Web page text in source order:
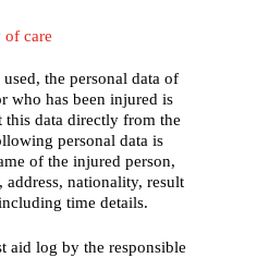
care
the personal data of
who has been injured is
this data directly from the
personal data is
of the injured person,
address, nationality, result
time details.
aid log by the responsible